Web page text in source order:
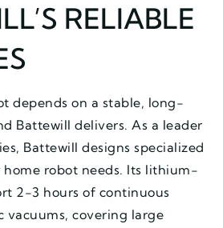
RELIABLE
depends on a stable, long-
Battewill delivers. As a leader
Battewill designs specialized
home robot needs. Its lithium-
2-3 hours of continuous
vacuums, covering large